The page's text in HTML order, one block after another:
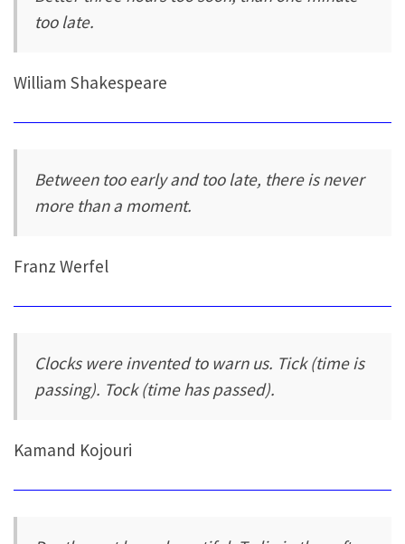
too late.
William Shakespeare
Between too early and too late, there is never
more than a moment.
Franz Werfel
Clocks were invented to warn us. Tick (time is
passing). Tock (time has passed).
Kamand Kojouri